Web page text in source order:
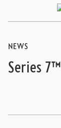
NEWS
Series